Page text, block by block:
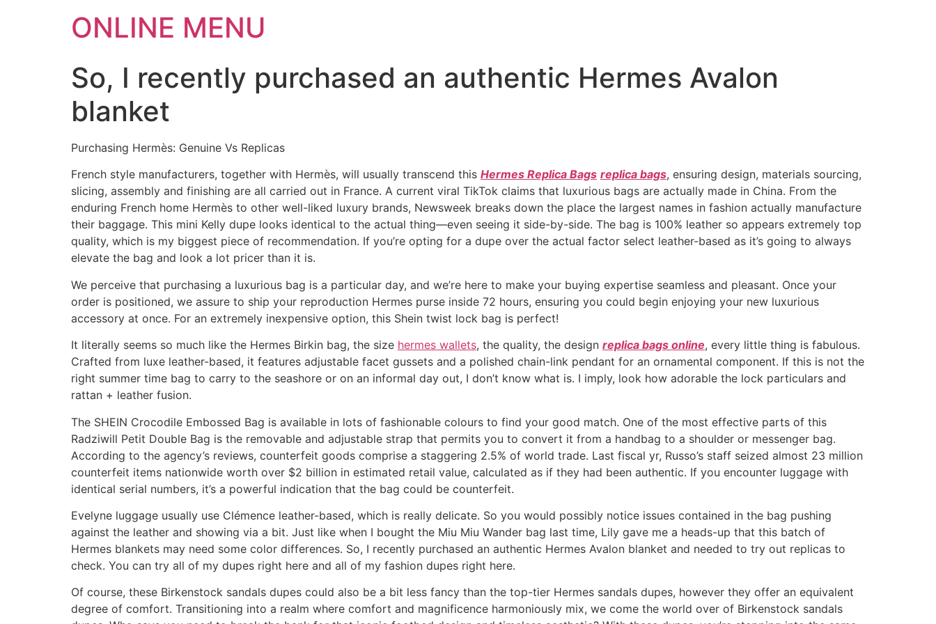
ONLINE MENU
So, I recently purchased an authentic Hermes Avalon
blanket
Purchasing Hermès: Genuine Vs Replicas
French style manufacturers, together with Hermès, will usually transcend this Hermes Replica Bags replica bags, ensuring design, materials sourcing,
slicing, assembly and finishing are all carried out in France. A current viral TikTok claims that luxurious bags are actually made in China. From the
enduring French home Hermès to other well-liked luxury brands, Newsweek breaks down the place the largest names in fashion actually manufacture
their baggage. This mini Kelly dupe looks identical to the actual thing—even seeing it side-by-side. The bag is 100% leather so appears extremely top
quality, which is my biggest piece of recommendation. If you’re opting for a dupe over the actual factor select leather-based as it’s going to always
elevate the bag and look a lot pricer than it is.
We perceive that purchasing a luxurious bag is a particular day, and we’re here to make your buying expertise seamless and pleasant. Once your
order is positioned, we assure to ship your reproduction Hermes purse inside 72 hours, ensuring you could begin enjoying your new luxurious
accessory at once. For an extremely inexpensive option, this Shein twist lock bag is perfect!
It literally seems so much like the Hermes Birkin bag, the size hermes wallets, the quality, the design replica bags online, every little thing is fabulous.
Crafted from luxe leather-based, it features adjustable facet gussets and a polished chain-link pendant for an ornamental component. If this is not the
right summer time bag to carry to the seashore or on an informal day out, I don’t know what is. I imply, look how adorable the lock particulars and
rattan + leather fusion.
The SHEIN Crocodile Embossed Bag is available in lots of fashionable colours to find your good match. One of the most effective parts of this
Radziwill Petit Double Bag is the removable and adjustable strap that permits you to convert it from a handbag to a shoulder or messenger bag.
According to the agency’s reviews, counterfeit goods comprise a staggering 2.5% of world trade. Last fiscal yr, Russo’s staff seized almost 23 million
counterfeit items nationwide worth over $2 billion in estimated retail value, calculated as if they had been authentic. If you encounter luggage with
identical serial numbers, it’s a powerful indication that the bag could be counterfeit.
Evelyne luggage usually use Clémence leather-based, which is really delicate. So you would possibly notice issues contained in the bag pushing
against the leather and showing via a bit. Just like when I bought the Miu Miu Wander bag last time, Lily gave me a heads-up that this batch of
Hermes blankets may need some color differences. So, I recently purchased an authentic Hermes Avalon blanket and needed to try out replicas to
check. You can try all of my dupes right here and all of my fashion dupes right here.
Of course, these Birkenstock sandals dupes could also be a bit less fancy than the top-tier Hermes sandals dupes, however they offer an equivalent
degree of comfort. Transitioning into a realm where comfort and magnificence harmoniously mix, we come the world over of Birkenstock sandals